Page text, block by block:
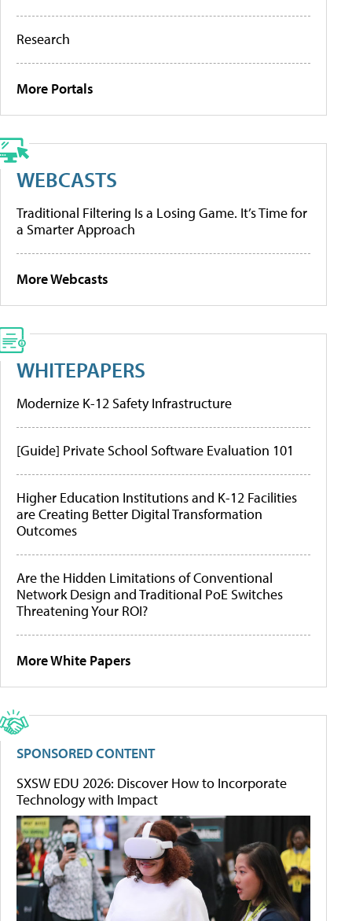
Research
More Portals
WEBCASTS
Traditional Filtering Is a Losing Game. It’s Time for
a Smarter Approach
More Webcasts
WHITEPAPERS
Modernize K-12 Safety Infrastructure
[Guide] Private School Software Evaluation 101
Higher Education Institutions and K-12 Facilities
are Creating Better Digital Transformation
Outcomes
Are the Hidden Limitations of Conventional
Network Design and Traditional PoE Switches
Threatening Your ROI?
More White Papers
SPONSORED CONTENT
SXSW EDU 2026: Discover How to Incorporate
Technology with Impact